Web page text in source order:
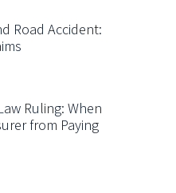
Road Accident:
Ruling: When
from Paying